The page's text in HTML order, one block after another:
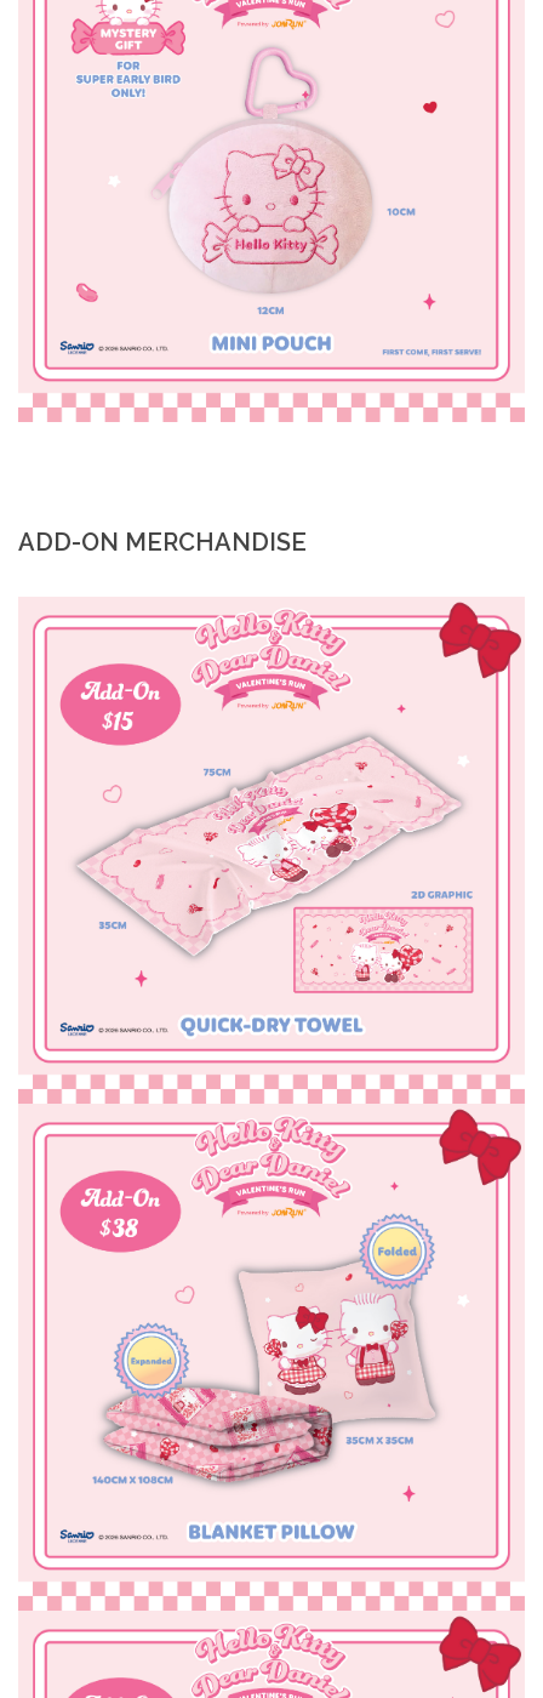
ADD-ON MERCHANDISE